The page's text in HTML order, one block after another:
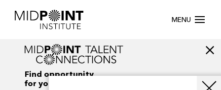
MENU
Find opportunity
for your creativity